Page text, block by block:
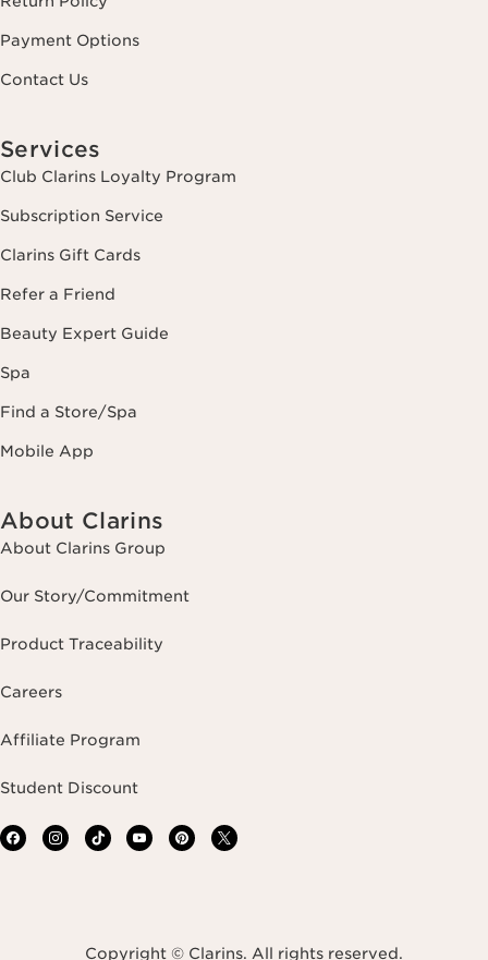
Payment Options
Contact Us
Services
Club Clarins Loyalty Program
Subscription Service
Clarins Gift Cards
Refer a Friend
Beauty Expert Guide
Spa
Find a Store/Spa
Mobile App
About Clarins
About Clarins Group
Our Story/Commitment
Product Traceability
Careers
Affiliate Program
Student Discount
Copyright © Clarins. All rights reserved.